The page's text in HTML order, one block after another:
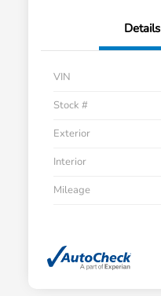
Details
VIN
Stock #
Exterior
Interior
Mileage